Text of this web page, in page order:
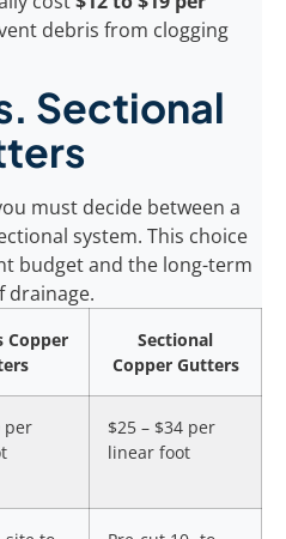
debris from clogging
Sectional
must decide between a
system. This choice
budget and the long-term
drainage.
Copper
Sectional
Copper Gutters
per
$25 – $34 per
linear foot